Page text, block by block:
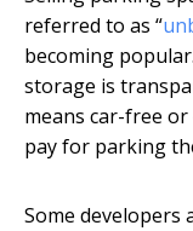
referred to as “
becoming
storage is
means car-free
pay for parking
Some developers